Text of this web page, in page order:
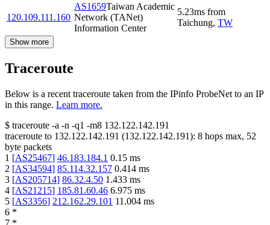
120.109.111.160
AS1659Taiwan Academic
Network (TANet)
Information Center
5.23ms from
Taichung, TW
Show more
Traceroute
Below is a recent traceroute taken from the IPinfo ProbeNet to an IP
in this range. Learn more.
$ traceroute -a -n -q1 -m8 132.122.142.191
traceroute to 132.122.142.191 (132.122.142.191): 8 hops max, 52
byte packets
1 [AS25467] 46.183.184.1 0.15 ms
2 [AS34594] 85.114.32.157 0.414 ms
3 [AS205714] 86.32.4.50 1.433 ms
4 [AS21215] 185.81.60.46 6.975 ms
5 [AS3356] 212.162.29.101 11.004 ms
6 *
7 *